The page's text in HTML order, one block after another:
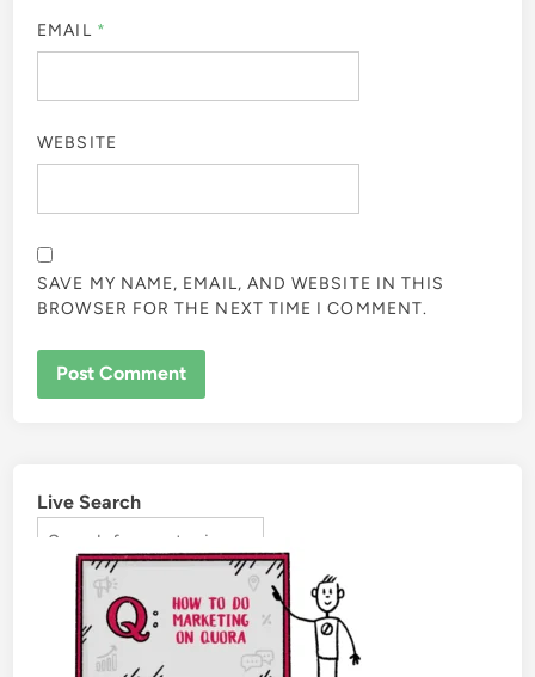
EMAIL *
WEBSITE
SAVE MY NAME, EMAIL, AND WEBSITE IN THIS
BROWSER FOR THE NEXT TIME I COMMENT.
Live Search